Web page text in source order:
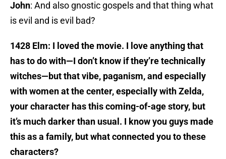
John: And also gnostic gospels and that thing what
is evil and is evil bad?
1428 Elm: I loved the movie. I love anything that
has to do with—I don’t know if they’re technically
witches—but that vibe, paganism, and especially
with women at the center, especially with Zelda,
your character has this coming-of-age story, but
it’s much darker than usual. I know you guys made
this as a family, but what connected you to these
characters?